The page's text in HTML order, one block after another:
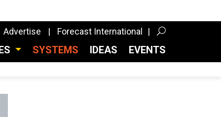
Advertise Forecast International
SYSTEMS IDEAS EVENTS